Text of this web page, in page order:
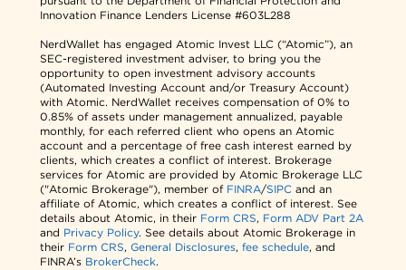
Innovation Finance Lenders License #603L288
NerdWallet has engaged Atomic Invest LLC (“Atomic”), an
SEC-registered investment adviser, to bring you the
opportunity to open investment advisory accounts
(Automated Investing Account and/or Treasury Account)
with Atomic. NerdWallet receives compensation of 0% to
0.85% of assets under management annualized, payable
monthly, for each referred client who opens an Atomic
account and a percentage of free cash interest earned by
clients, which creates a conflict of interest. Brokerage
services for Atomic are provided by Atomic Brokerage LLC
("Atomic Brokerage"), member of FINRA/SIPC and an
affiliate of Atomic, which creates a conflict of interest. See
details about Atomic, in their Form CRS, Form ADV Part 2A
and Privacy Policy. See details about Atomic Brokerage in
their Form CRS,General Disclosures,fee schedule, and
FINRA’s BrokerCheck.